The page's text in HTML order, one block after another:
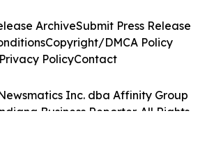
Inc. dba Affinity Group
Business Reporter. All Rights
ArchiveSubmit Press Release
Copyright/DMCA Policy
Privacy PolicyContact